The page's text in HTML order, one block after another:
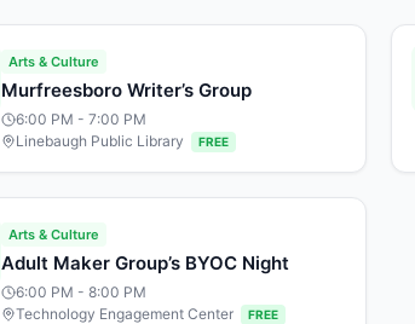
Arts & Culture
Murfreesboro Writer’s Group
6:00 PM - 7:00 PM
Linebaugh Public Library
FREE
Arts & Culture
Adult Maker Group’s BYOC Night
6:00 PM - 8:00 PM
Technology Engagement Center
FREE